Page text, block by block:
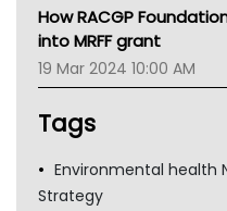
Gold Coast
TGA
How RACGP
into MRFF grant
19 Mar 2024 10:00 AM
Tags
Environmental health
Strategy